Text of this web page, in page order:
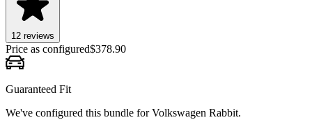
12 reviews
Price as configured$378.90
Guaranteed Fit
We've configured this bundle forVolkswagen Rabbit.